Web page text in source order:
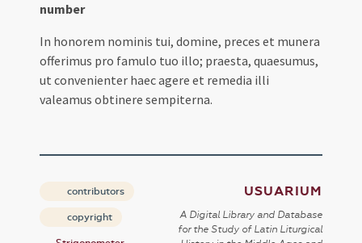
number
In honorem nominis tui, domine, preces et munera
offerimus pro famulo tuo illo; praesta, quaesumus,
ut convenienter haec agere et remedia illi
valeamus obtinere sempiterna.
contributors
copyright
USUARIUM
A Digital Library and Database
for the Study of Latin Liturgical